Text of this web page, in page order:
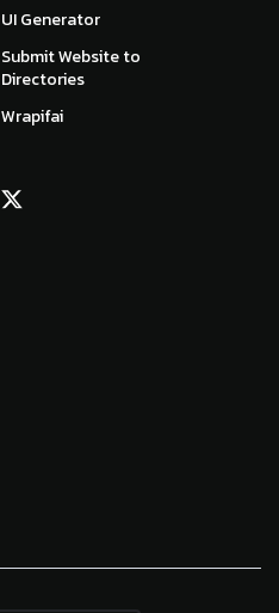
UI Generator
Submit Website to
Directories
Wrapifai